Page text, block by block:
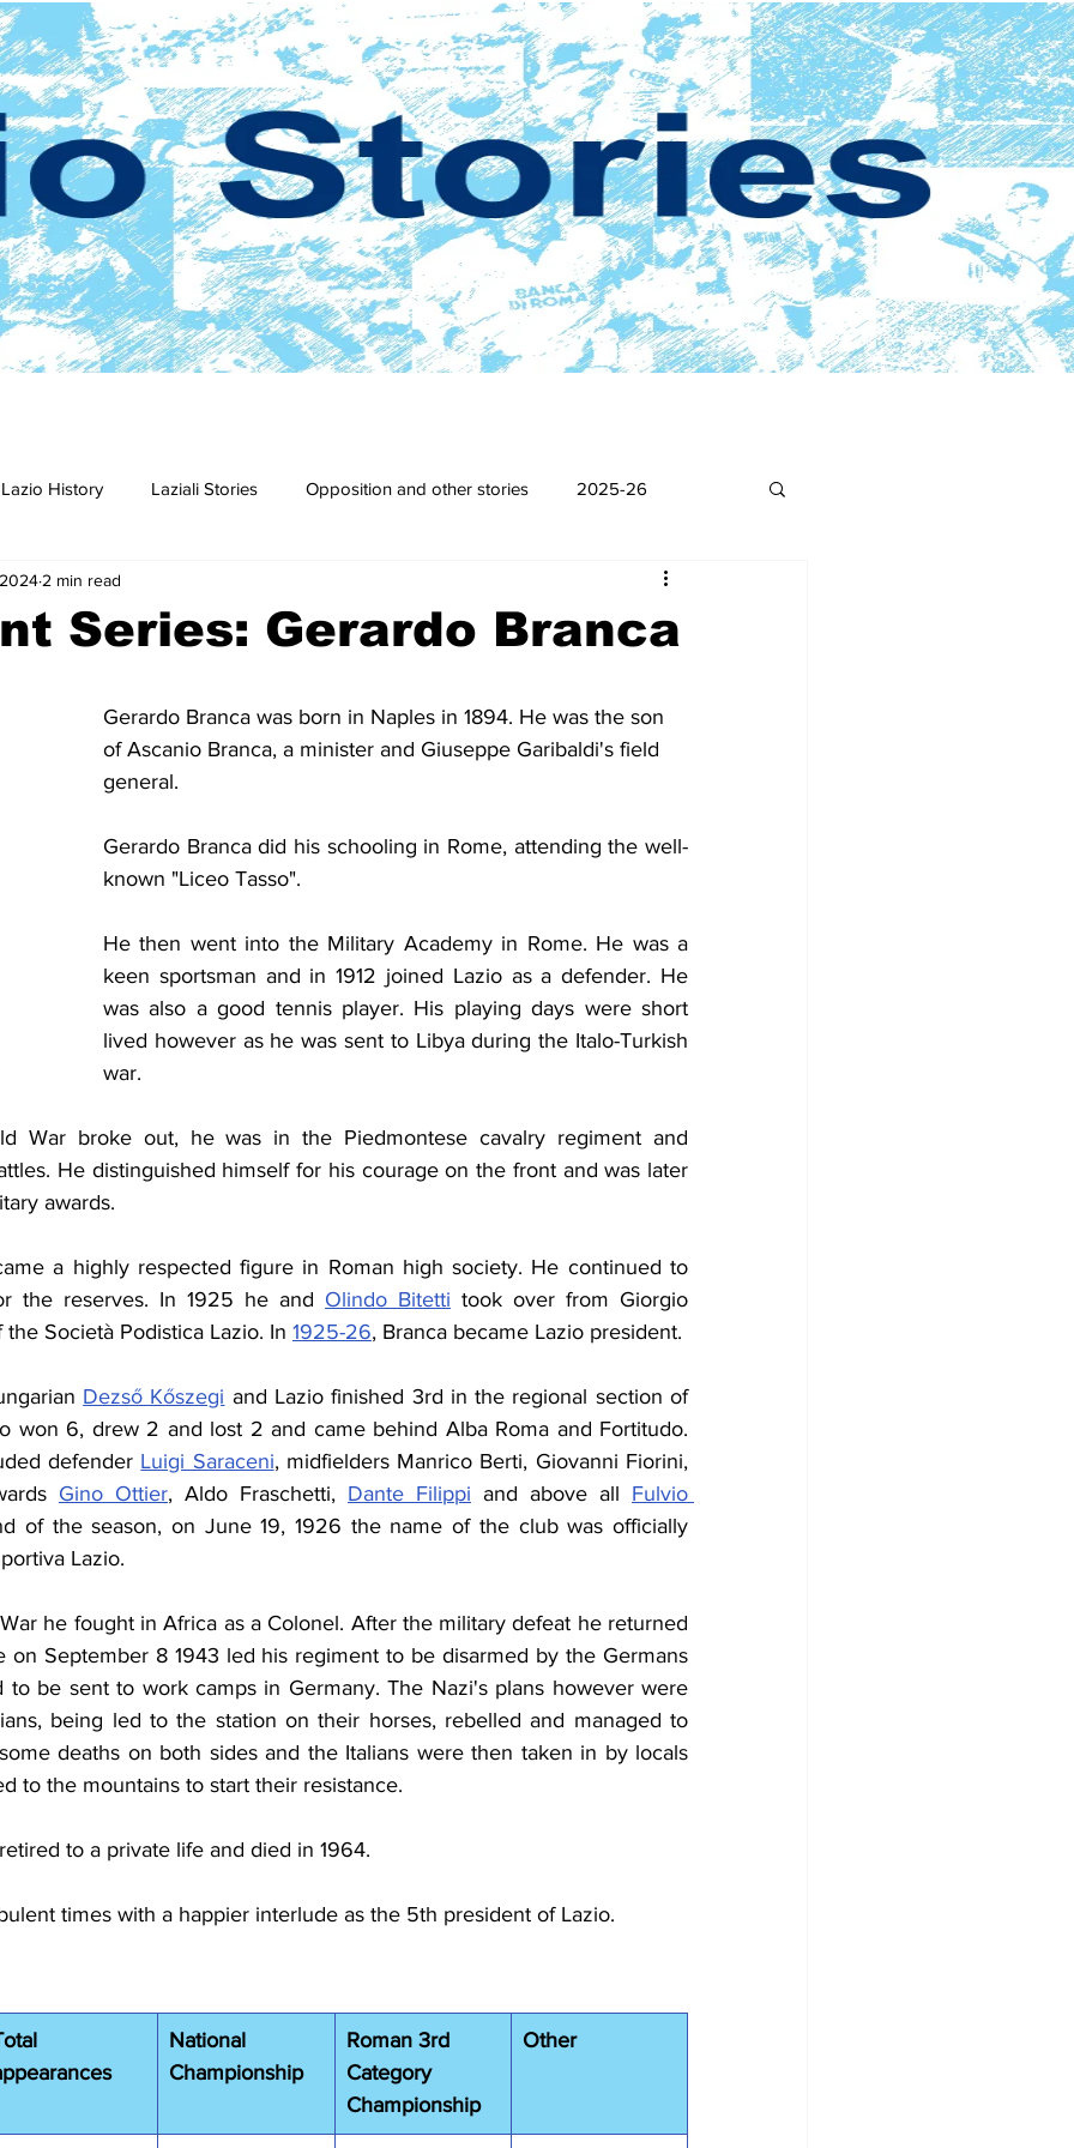
Lazio History Laziali Stories Opposition and other stories 2025-26
23 2021-22 2016-17
2003-04
Series: Gerardo Branca
2 min read
Gerardo Branca was born in Naples in 1894. He was the son
of Ascanio Branca, a minister and Giuseppe Garibaldi's field
general.
Gerardo Branca did his schooling in Rome, attending the well-
known "Liceo Tasso".
He then went into the Military Academy in Rome. He was a
keen sportsman and in 1912 joined Lazio as a defender. He
was also a good tennis player. His playing days were short
lived however as he was sent to Libya during the Italo-Turkish
war.
War broke out, he was in the Piedmontese cavalry regiment and
He distinguished himself for his courage on the front and was later
awards.
a highly respected figure in Roman high society. He continued to
the reserves. In 1925 he and Olindo Bitetti took over from Giorgio
Società Podistica Lazio. In 1925-26, Branca became Lazio president.
Dezső Kőszegi and Lazio finished 3rd in the regional section of
won 6, drew 2 and lost 2 and came behind Alba Roma and Fortitudo.
defender Luigi Saraceni
Gino Ottier, Aldo Fraschetti, Dante Filippi and above all Fulvio
of the season, on June 19, 1926 the name of the club was officially
Lazio.
he fought in Africa as a Colonel. After the military defeat he returned
on September 8 1943 led his regiment to be disarmed by the Germans
to be sent to work camps in Germany. The Nazi's plans however were
being led to the station on their horses, rebelled and managed to
deaths on both sides and the Italians were then taken in by locals
to the mountains to start their resistance.
to a private life and died in 1964.
times with a happier interlude as the 5th president of Lazio.
National
Championship
Roman 3rd
Category
Championship
Other